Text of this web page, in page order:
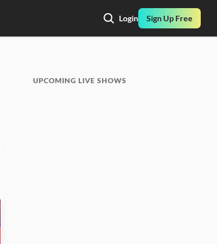
Login Sign Up Free
UPCOMING LIVE SHOWS